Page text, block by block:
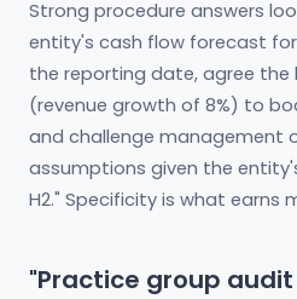
Strong procedure answers
entity's cash flow forecast
the reporting date, agree the
(revenue growth of 8%) to
and challenge management
assumptions given the
H2." Specificity is what earns
"Practice group